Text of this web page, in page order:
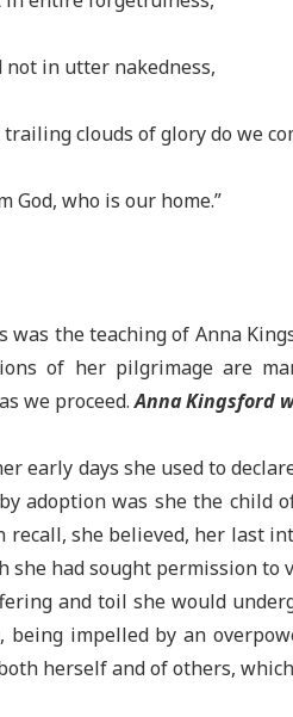
not in utter nakedness,
clouds of glory do we
God, who is our home.”
was the teaching of Anna
of her pilgrimage are
we proceed.Anna Kingsford
early days she used to
adoption was she the child
recall, she believed, her last
she had sought permission to
and toil she would
being impelled by an
herself and of others,